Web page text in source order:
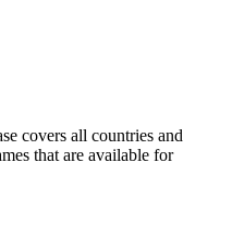
covers all countries and
that are available for